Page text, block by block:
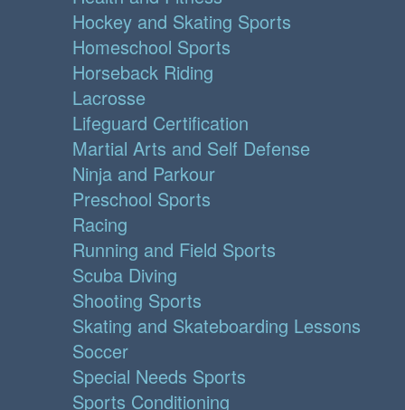
Hockey and Skating Sports
Homeschool Sports
Horseback Riding
Lacrosse
Lifeguard Certification
Martial Arts and Self Defense
Ninja and Parkour
Preschool Sports
Racing
Running and Field Sports
Scuba Diving
Shooting Sports
Skating and Skateboarding Lessons
Soccer
Special Needs Sports
Sports Conditioning